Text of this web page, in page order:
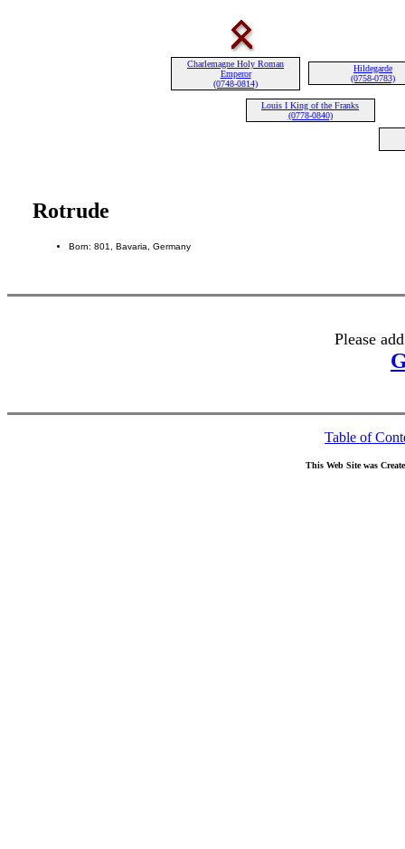
Charlemagne Holy Roman
Emperor
(0748-0814)
Hildegarde
(0758-0783)
Louis I King of the Franks
(0778-0840)
Rotrude
Born: 801, Bavaria, Germany
Please
Table of
This Web Site was